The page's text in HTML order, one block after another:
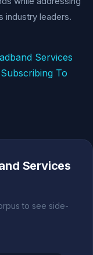
industry leaders.
Services
To
Services
to see side-